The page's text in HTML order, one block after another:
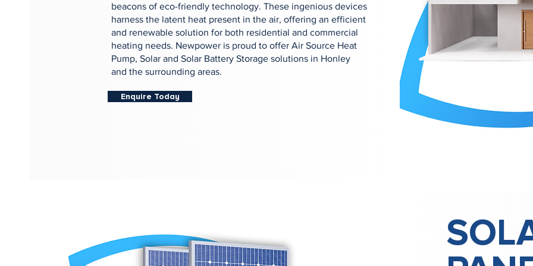
beacons of eco-friendly technology. These ingenious devices
harness the latent heat present in the air, offering an efficient
and renewable solution for both residential and commercial
heating needs. Newpower is proud to offer Air Source Heat
Pump, Solar and Solar Battery Storage solutions in Honley
and the surrounding areas.
Enquire Today